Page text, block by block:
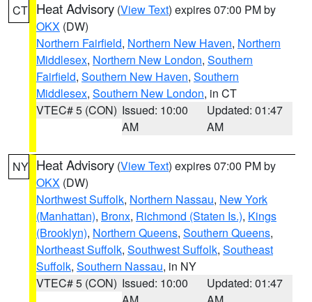
CT Heat Advisory (View Text) expires 07:00 PM by
OKX (DW)
Northern Fairfield, Northern New Haven, Northern
Middlesex, Northern New London, Southern
Fairfield, Southern New Haven, Southern
Middlesex, Southern New London, in CT
VTEC# 5 (CON) Issued: 10:00
AM
Updated: 01:47
AM
NY Heat Advisory (View Text) expires 07:00 PM by
OKX (DW)
Northwest Suffolk, Northern Nassau, New York
(Manhattan), Bronx, Richmond (Staten Is.), Kings
(Brooklyn), Northern Queens, Southern Queens,
Northeast Suffolk, Southwest Suffolk, Southeast
Suffolk, Southern Nassau, in NY
VTEC# 5 (CON) Issued: 10:00
Updated: 01:47